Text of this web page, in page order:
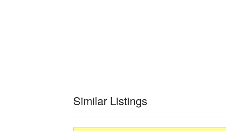
Similar Listings